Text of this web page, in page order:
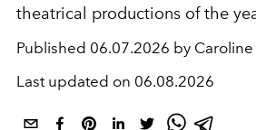
theatrical productions of the
Published 06.07.2026 by
Last updated on 06.08.2026